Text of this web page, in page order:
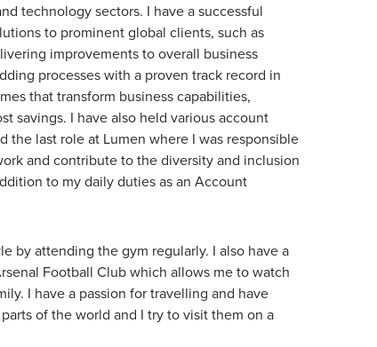
technology sectors. I have a successful
to prominent global clients, such as
improvements to overall business
processes with a proven track record in
that transform business capabilities,
savings. I have also held various account
the last role at Lumen where I was responsible
and contribute to the diversity and inclusion
to my daily duties as an Account
by attending the gym regularly. I also have a
Football Club which allows me to watch
I have a passion for travelling and have
of the world and I try to visit them on a